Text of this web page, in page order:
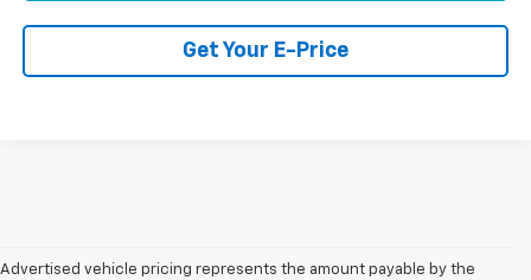
Get Your E-Price
Advertised vehicle pricing represents the amount payable by the